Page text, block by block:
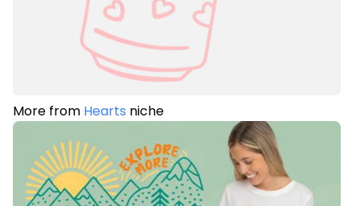
More from Hearts niche